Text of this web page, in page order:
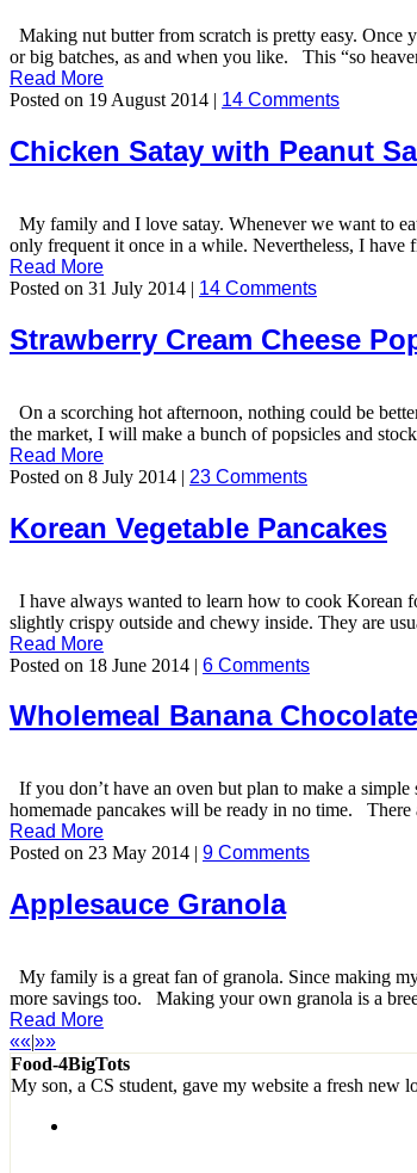
Making nut butter from scratch is pretty easy. Once
or big batches, as and when you like. This “so
Read More
Posted on 19 August 2014 | 14 Comments
Chicken Satay with Peanut
My family and I love satay. Whenever we want to
only frequent it once in a while. Nevertheless, I
Read More
Posted on 31 July 2014 | 14 Comments
Strawberry Cream Cheese
On a scorching hot afternoon, nothing could be
the market, I will make a bunch of popsicles and
Read More
Posted on 8 July 2014 | 23 Comments
Korean Vegetable Pancakes
I have always wanted to learn how to cook Korean
slightly crispy outside and chewy inside. They are
Read More
Posted on 18 June 2014 | 6 Comments
Wholemeal Banana
If you don’t have an oven but plan to make a
homemade pancakes will be ready in no time. There
Read More
Posted on 23 May 2014 | 9 Comments
Applesauce Granola
My family is a great fan of granola. Since making
more savings too. Making your own granola is a
Read More
««|»»
Food-4BigTots
My son, a CS student, gave my website a fresh new